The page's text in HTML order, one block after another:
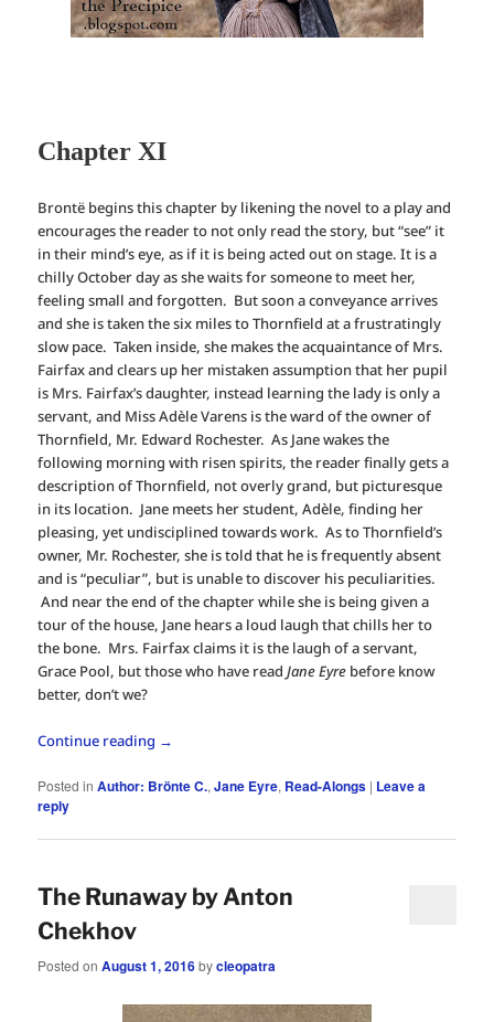
Chapter XI
Brontë begins this chapter by likening the novel to a play and
encourages the reader to not only read the story, but “see” it
in their mind’s eye, as if it is being acted out on stage. It is a
chilly October day as she waits for someone to meet her,
feeling small and forgotten. But soon a conveyance arrives
and she is taken the six miles to Thornfield at a frustratingly
slow pace. Taken inside, she makes the acquaintance of Mrs.
Fairfax and clears up her mistaken assumption that her pupil
is Mrs. Fairfax’s daughter, instead learning the lady is only a
servant, and Miss Adèle Varens is the ward of the owner of
Thornfield, Mr. Edward Rochester. As Jane wakes the
following morning with risen spirits, the reader finally gets a
description of Thornfield, not overly grand, but picturesque
in its location. Jane meets her student, Adèle, finding her
pleasing, yet undisciplined towards work. As to Thornfield’s
owner, Mr. Rochester, she is told that he is frequently absent
and is “peculiar”, but is unable to discover his peculiarities.
And near the end of the chapter while she is being given a
tour of the house, Jane hears a loud laugh that chills her to
the bone. Mrs. Fairfax claims it is the laugh of a servant,
Grace Pool, but those who have readJane Eyre before know
better, don’t we?
Continue reading →
Posted in Author: Brönte C.,Jane Eyre, Read-Alongs | Leave a
reply
The Runaway by Anton
Chekhov
Posted onAugust 1, 2016bycleopatra